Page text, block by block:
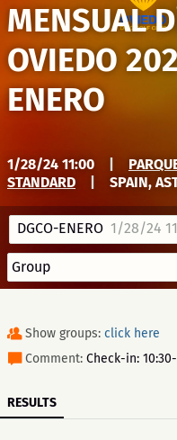
MENSUAL
OVIEDO
ENERO
1/28/24 11:00
STANDARD
SPAIN,
DGCO-ENERO 1/28/24
Show groups: click here
Comment: Check-in:
RESULTS